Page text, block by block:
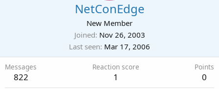
NetConEdge
New Member
Joined Nov 26, 2003
Last seen Mar 17, 2006
Messages
822
Reaction score
1
Points
0